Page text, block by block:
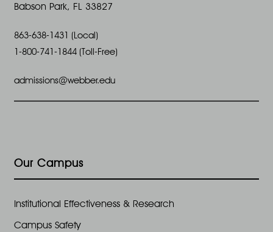
Babson Park, FL 33827
863-638-1431 (Local)
1-800-741-1844 (Toll-Free)
admissions@webber.edu
Our Campus
Institutional Effectiveness & Research
Campus Safety